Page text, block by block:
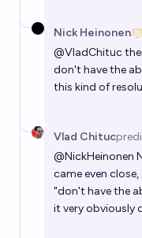
Nick Heinonen
@VladChituc
don't have the
this kind of
Vlad Chituc
@NickHeinonen
came even
"don't have the
it very obviously